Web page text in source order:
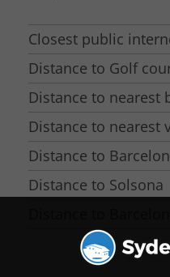
Closest public
Distance to Golf
Distance to nearest
Distance to nearest
Distance to
Distance to Solsona